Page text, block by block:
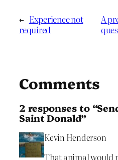
← Experience not
required
A
Comments
2 responses to
Saint Donald”
Kevin Henderson
That animal would